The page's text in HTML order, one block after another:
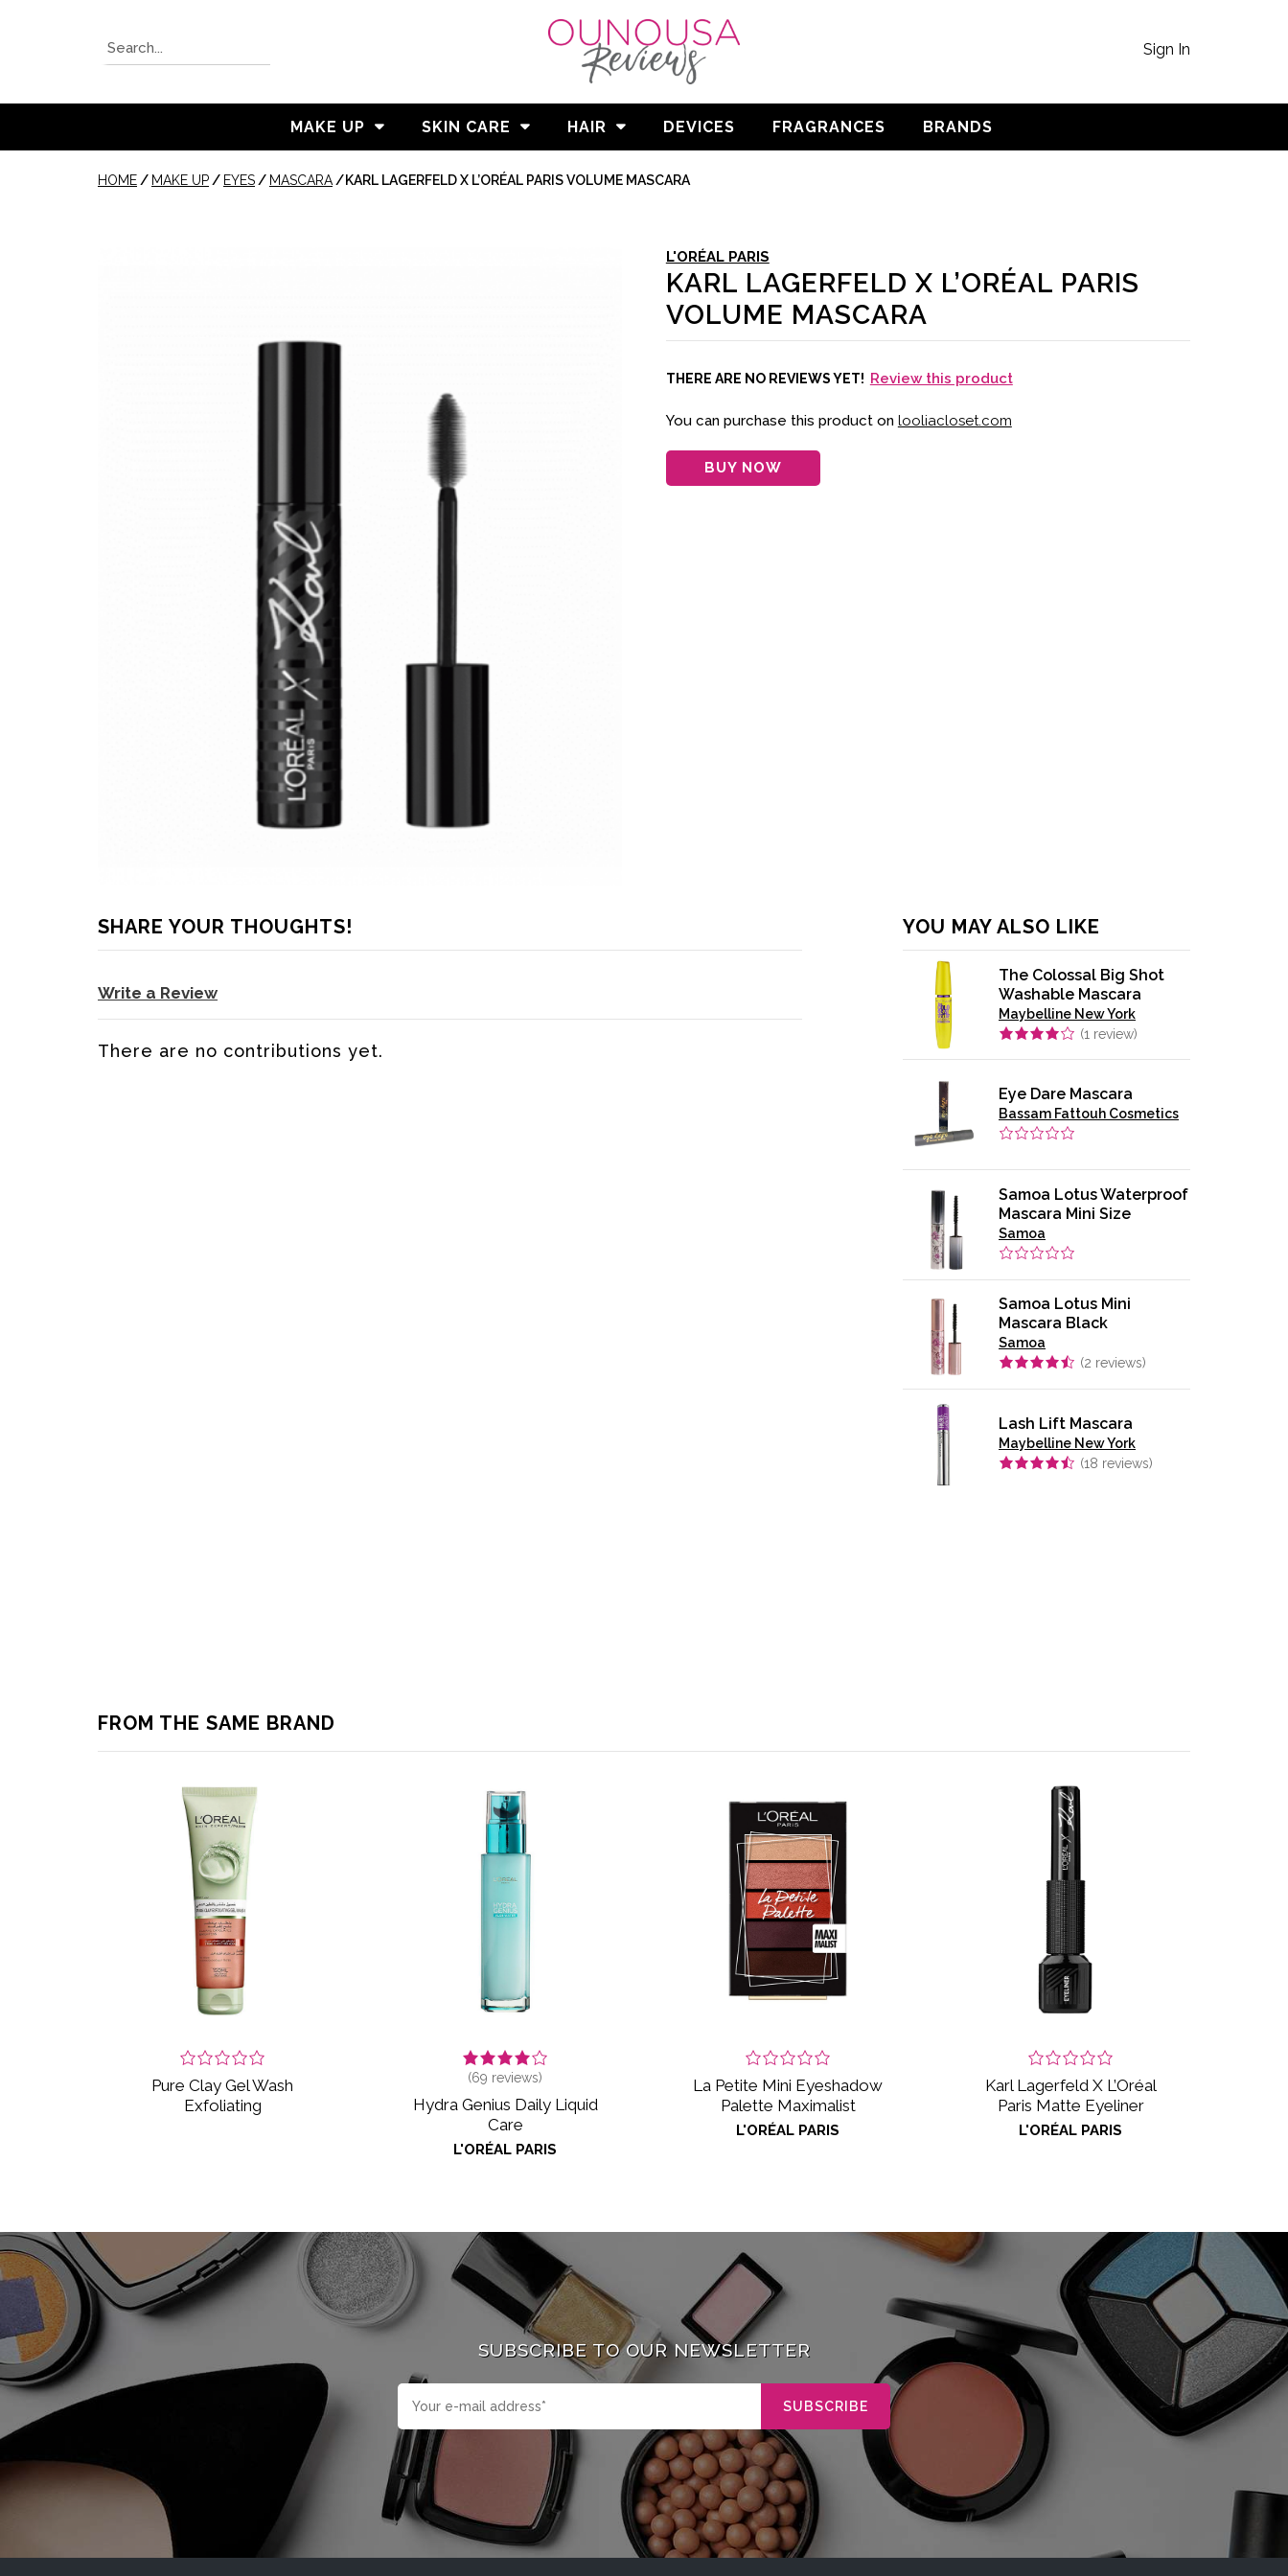
Sign In
MAKE UP SKIN CARE HAIR DEVICES FRAGRANCES BRANDS
HOME / MAKE UP / EYES / MASCARA /KARL LAGERFELD X L’ORÉAL PARIS VOLUME MASCARA
L'ORÉAL PARIS
KARL LAGERFELD X L’ORÉAL PARIS
VOLUME MASCARA
THERE ARE NO REVIEWS YET! Review this product
You can purchase this product on looliacloset.com
BUY NOW
SHARE YOUR THOUGHTS!
Write a Review
There are no contributions yet.
YOU MAY ALSO LIKE
The Colossal Big Shot
Washable Mascara
Maybelline New York
(1 review)
Eye Dare Mascara
Bassam Fattouh Cosmetics
Samoa Lotus Waterproof
Mascara Mini Size
Samoa
Samoa Lotus Mini
Mascara Black
Samoa
(2 reviews)
Lash Lift Mascara
Maybelline New York
(18 reviews)
FROM THE SAME BRAND
Pure Clay Gel Wash
Exfoliating
(69 reviews)
Hydra Genius Daily Liquid
Care
L'ORÉAL PARIS
La Petite Mini Eyeshadow
Palette Maximalist
L'ORÉAL PARIS
Karl Lagerfeld X L’Oréal
Paris Matte Eyeliner
L'ORÉAL PARIS
SUBSCRIBE TO OUR NEWSLETTER